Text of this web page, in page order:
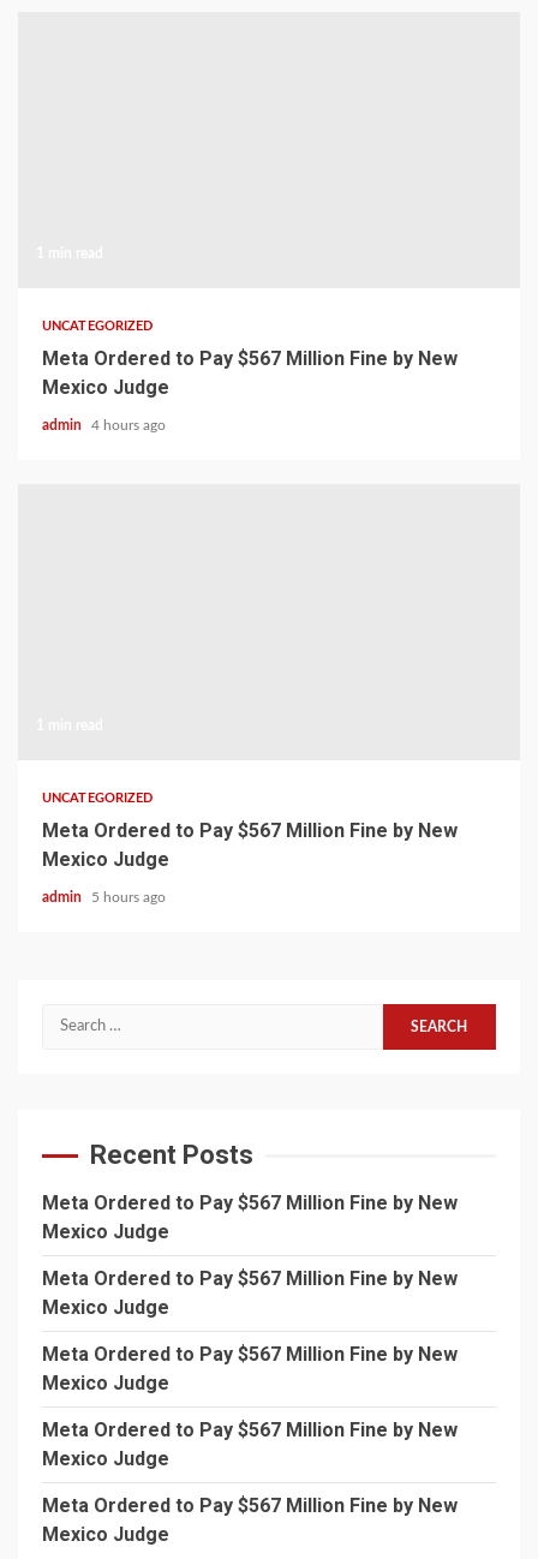
UNCATEGORIZED
Meta Ordered to Pay $567 Million Fine by New
Mexico Judge
admin 4 hours ago
UNCATEGORIZED
Meta Ordered to Pay $567 Million Fine by New
Mexico Judge
admin 5 hours ago
Search
Recent Posts
Meta Ordered to Pay $567 Million Fine by New
Mexico Judge
Meta Ordered to Pay $567 Million Fine by New
Mexico Judge
Meta Ordered to Pay $567 Million Fine by New
Mexico Judge
Meta Ordered to Pay $567 Million Fine by New
Mexico Judge
Meta Ordered to Pay $567 Million Fine by New
Mexico Judge